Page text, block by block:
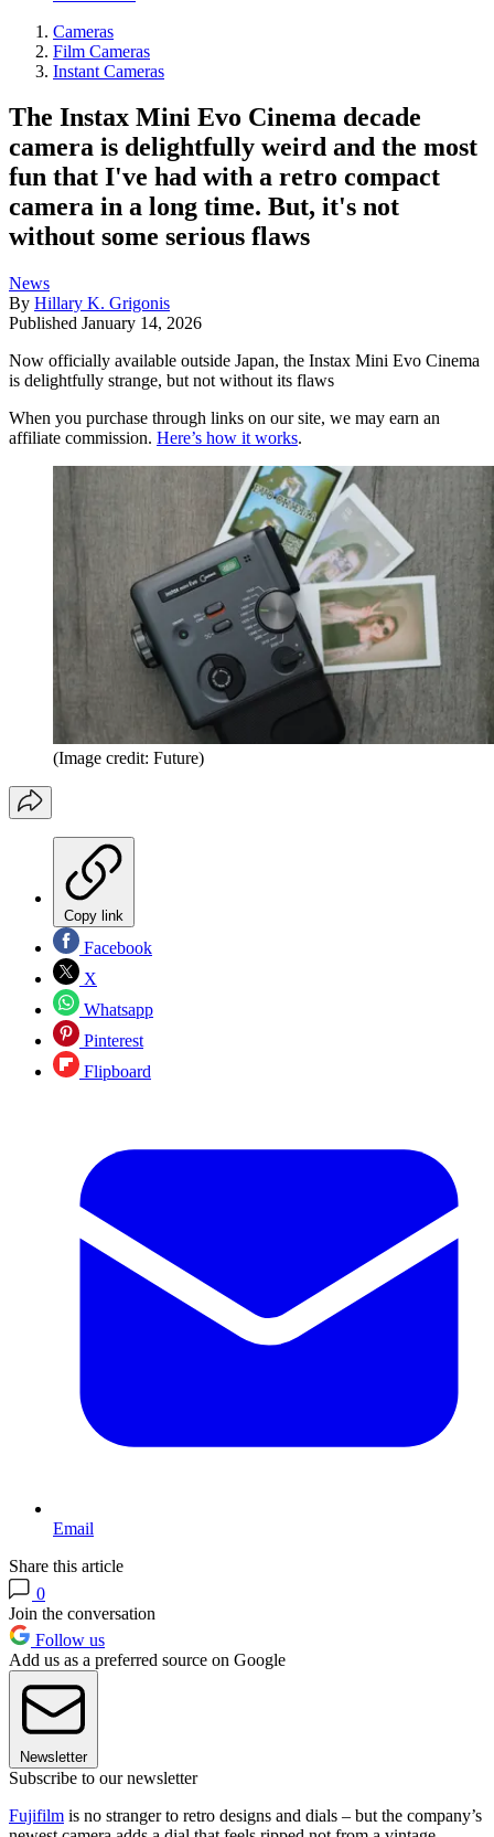
Cameras
Film Cameras
Instant Cameras
The Instax Mini Evo Cinema decade
camera is delightfully weird and the most
fun that I've had with a retro compact
camera in a long time. But, it's not
without some serious flaws
News
By Hillary K. Grigonis
Published January 14, 2026
Now officially available outside Japan, the Instax Mini Evo Cinema
is delightfully strange, but not without its flaws
When you purchase through links on our site, we may earn an
affiliate commission. Here’s how it works.
(Image credit: Future)
Copy link
Facebook
X
Whatsapp
Pinterest
Flipboard
Email
Share this article
0
Join the conversation
Follow us
Add us as a preferred source on Google
Newsletter
Subscribe to our newsletter
Fujifilm is no stranger to retro designs and dials – but the company’s